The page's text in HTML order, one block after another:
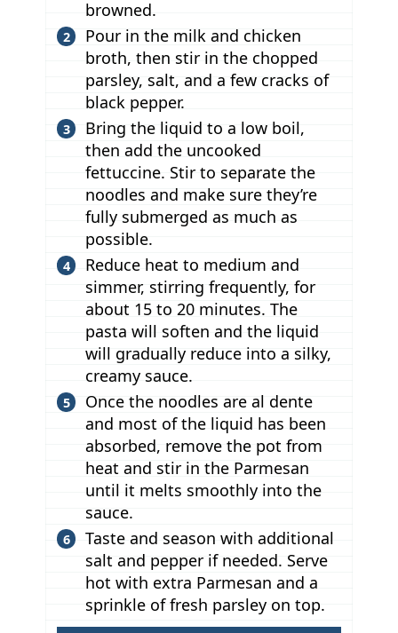
browned.
Pour in the milk and chicken
broth, then stir in the chopped
parsley, salt, and a few cracks of
black pepper.
Bring the liquid to a low boil,
then add the uncooked
fettuccine. Stir to separate the
noodles and make sure they’re
fully submerged as much as
possible.
Reduce heat to medium and
simmer, stirring frequently, for
about 15 to 20 minutes. The
pasta will soften and the liquid
will gradually reduce into a silky,
creamy sauce.
Once the noodles are al dente
and most of the liquid has been
absorbed, remove the pot from
heat and stir in the Parmesan
until it melts smoothly into the
sauce.
Taste and season with additional
salt and pepper if needed. Serve
hot with extra Parmesan and a
sprinkle of fresh parsley on top.